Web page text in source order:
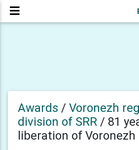
Awards / Voronezh
division of SRR / 81
liberation of Voronezh